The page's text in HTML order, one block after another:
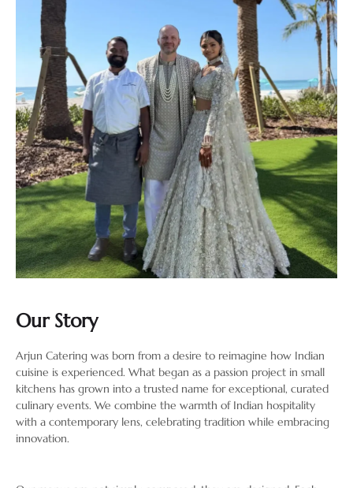
Our Story
Arjun Catering was born from a desire to reimagine how Indian
cuisine is experienced. What began as a passion project in small
kitchens has grown into a trusted name for exceptional, curated
culinary events. We combine the warmth of Indian hospitality
with a contemporary lens, celebrating tradition while embracing
innovation.